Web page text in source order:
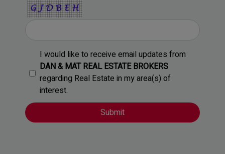
I would like to receive email updates from
DAN & MAT REAL ESTATE BROKERS
regarding Real Estate in my area(s) of
interest.